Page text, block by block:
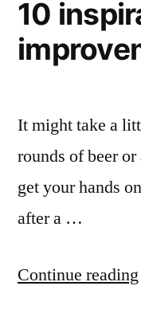
10
It might take a
rounds of beer
get your hands
after a …
Continue reading